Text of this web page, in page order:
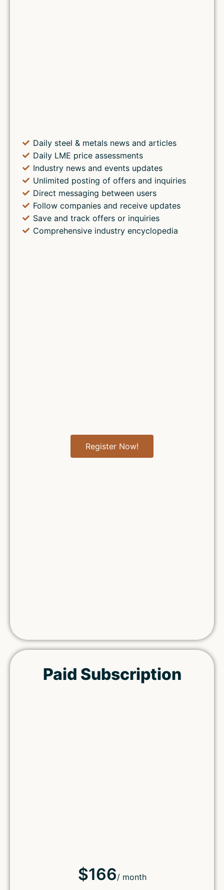
Daily steel & metals news and articles
Daily LME price assessments
Industry news and events updates
Unlimited posting of offers and inquiries
Direct messaging between users
Follow companies and receive updates
Save and track offers or inquiries
Comprehensive industry encyclopedia
Register Now!
Paid Subscription
$166/ month